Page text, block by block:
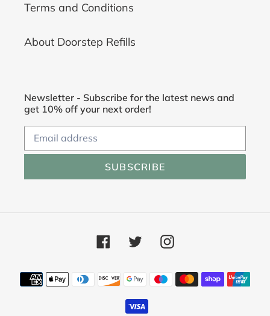
Terms and Conditions
About Doorstep Refills
Newsletter - Subscribe for the latest news and
get 10% off your next order!
SUBSCRIBE
FacebookTwitterInstagram
Payment
methods